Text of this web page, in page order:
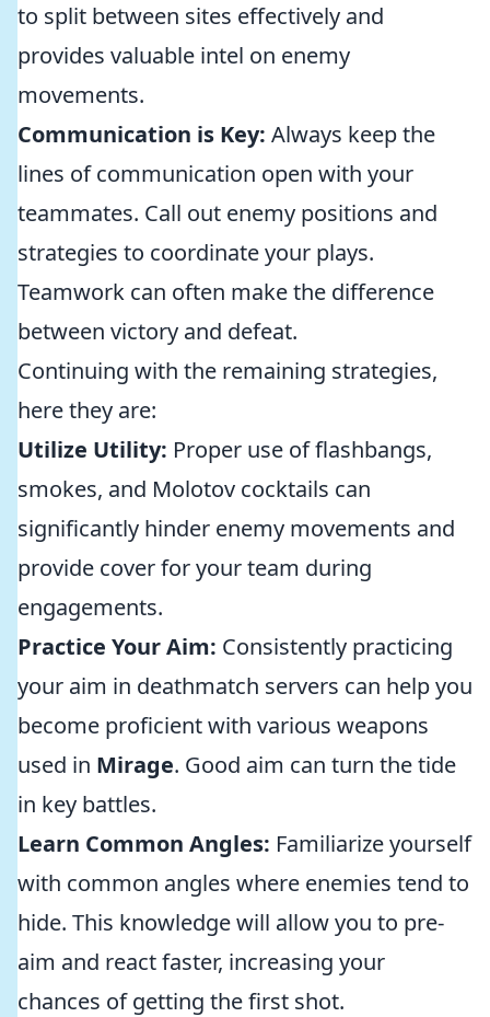
to split between sites effectively and
provides valuable intel on enemy
movements.
Communication is Key: Always keep the
lines of communication open with your
teammates. Call out enemy positions and
strategies to coordinate your plays.
Teamwork can often make the difference
between victory and defeat.
Continuing with the remaining strategies,
here they are:
Utilize Utility: Proper use of flashbangs,
smokes, and Molotov cocktails can
significantly hinder enemy movements and
provide cover for your team during
engagements.
Practice Your Aim: Consistently practicing
your aim in deathmatch servers can help you
become proficient with various weapons
used in Mirage. Good aim can turn the tide
in key battles.
Learn Common Angles: Familiarize yourself
with common angles where enemies tend to
hide. This knowledge will allow you to pre-
aim and react faster, increasing your
chances of getting the first shot.